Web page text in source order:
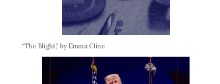
“The Blight,” by Emma Cline